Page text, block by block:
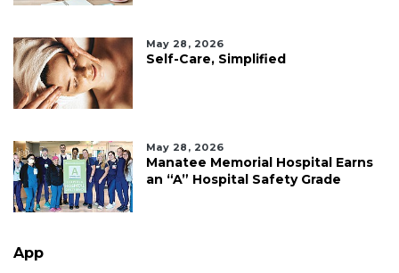
May 28, 2026
Self-Care, Simplified
May 28, 2026
Manatee Memorial Hospital Earns
an “A” Hospital Safety Grade
App